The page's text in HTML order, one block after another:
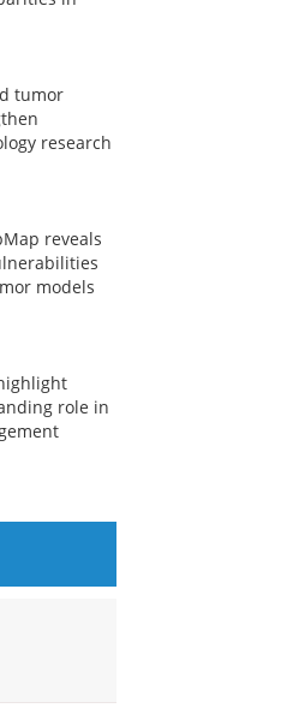
tumor
research
reveals
models
role in